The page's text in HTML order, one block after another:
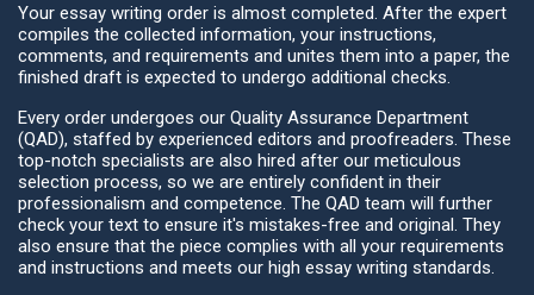
Your essay writing order is almost completed. After the expert
compiles the collected information, your instructions,
comments, and requirements and unites them into a paper, the
finished draft is expected to undergo additional checks.
Every order undergoes our Quality Assurance Department
(QAD), staffed by experienced editors and proofreaders. These
top-notch specialists are also hired after our meticulous
selection process, so we are entirely confident in their
professionalism and competence. The QAD team will further
check your text to ensure it's mistakes-free and original. They
also ensure that the piece complies with all your requirements
and instructions and meets our high essay writing standards.